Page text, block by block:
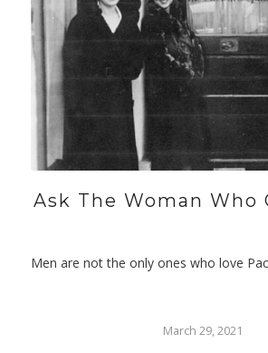
Ask The Woman Who
Men are not the only ones who love
March 29, 2021